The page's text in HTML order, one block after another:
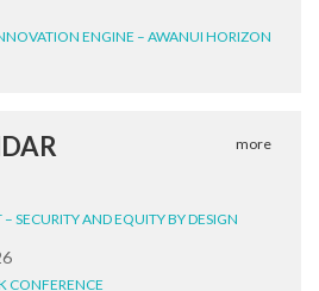
ENGINE – AWANUI HORIZON
more
SECURITY AND EQUITY BY DESIGN
CONFERENCE